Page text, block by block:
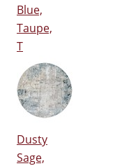
Blue,
Taupe,
T
Dusty
Sage,